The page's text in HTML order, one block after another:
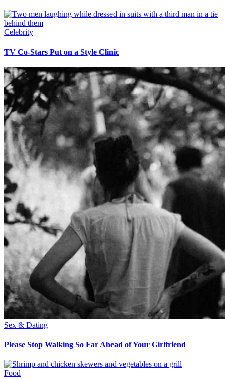
Celebrity
TV Co-Stars Put on a Style Clinic
Sex & Dating
Please Stop Walking So Far Ahead of Your Girlfriend
Food